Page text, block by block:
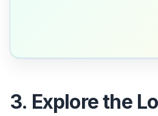
3. Explore the